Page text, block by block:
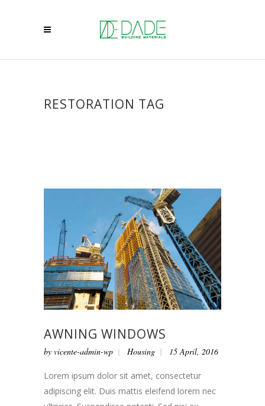
RESTORATION TAG
AWNING WINDOWS
by vicente-admin-wp Housing 15 April, 2016
Lorem ipsum dolor sit amet, consectetur
adipiscing elit. Duis mattis eleifend lorem nec